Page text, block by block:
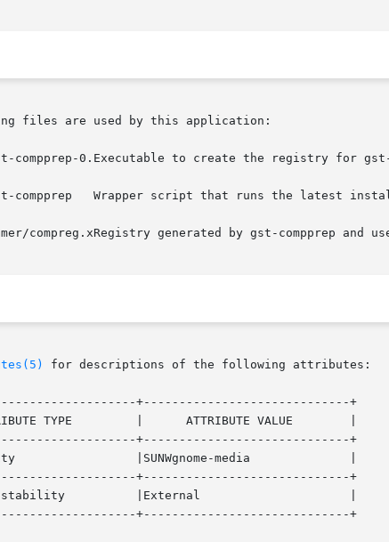
files are used by this application:
compprep-0.Executable to create the registry for
compprep   Wrapper script that runs the latest
compreg.xRegistry generated by gst-compprep and
for descriptions of the following attributes:
+-----------------------------+
ATTRIBUTE VALUE	   |
+-----------------------------+
|
+-----------------------------+
|
+-----------------------------+